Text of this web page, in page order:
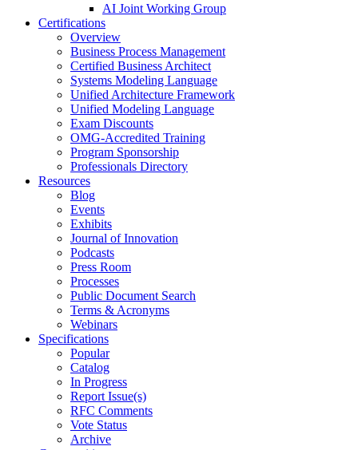
AI Joint Working Group
Certifications
Overview
Business Process Management
Certified Business Architect
Systems Modeling Language
Unified Architecture Framework
Unified Modeling Language
Exam Discounts
OMG-Accredited Training
Program Sponsorship
Professionals Directory
Resources
Blog
Events
Exhibits
Journal of Innovation
Podcasts
Press Room
Processes
Public Document Search
Terms & Acronyms
Webinars
Specifications
Popular
Catalog
In Progress
Report Issue(s)
RFC Comments
Vote Status
Archive